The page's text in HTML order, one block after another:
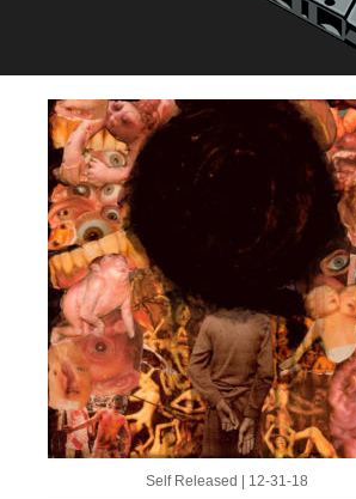
Self Released | 12-31-18